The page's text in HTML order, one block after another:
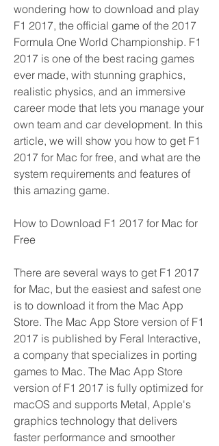
wondering how to download and play
F1 2017, the official game of the 2017
Formula One World Championship. F1
2017 is one of the best racing games
ever made, with stunning graphics,
realistic physics, and an immersive
career mode that lets you manage your
own team and car development. In this
article, we will show you how to get F1
2017 for Mac for free, and what are the
system requirements and features of
this amazing game.
How to Download F1 2017 for Mac for
Free
There are several ways to get F1 2017
for Mac, but the easiest and safest one
is to download it from the Mac App
Store. The Mac App Store version of F1
2017 is published by Feral Interactive,
a company that specializes in porting
games to Mac. The Mac App Store
version of F1 2017 is fully optimized for
macOS and supports Metal, Apple's
graphics technology that delivers
faster performance and smoother